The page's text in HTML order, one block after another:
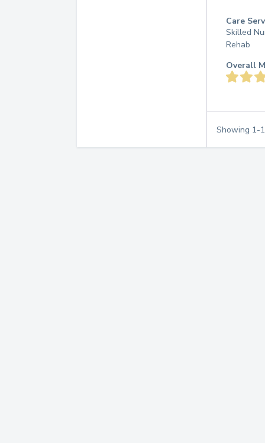
Care
Skilled
Rehab
Overall
Showing 1-